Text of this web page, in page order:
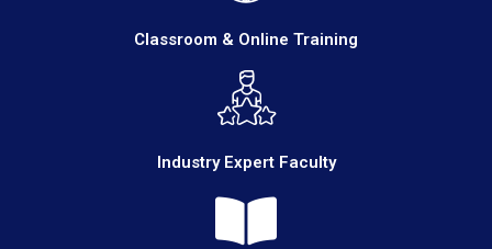
Classroom & Online Training
Industry Expert Faculty